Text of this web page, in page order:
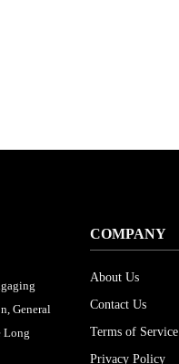
General
Long
COMPANY
About Us
Contact Us
Terms of Service
Privacy Policy